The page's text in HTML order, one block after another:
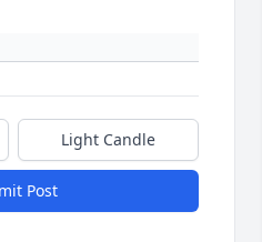
Light Candle
Post